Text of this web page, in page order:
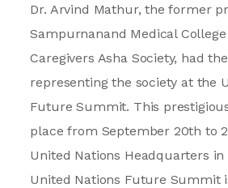
Dr. Arvind Mathur, the former
Sampurnanand Medical
Caregivers Asha Society, had
representing the society at the
Future Summit. This
place from September 20th to
United Nations Headquarters in
United Nations Future Summit